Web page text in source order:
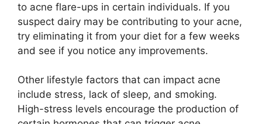
to acne flare-ups in certain individuals.​ If you
suspect dairy may be contributing to your acne,
try eliminating it from your diet for a few weeks
and see if you notice any improvements.​
Other lifestyle factors that can impact acne
include stress, lack of sleep, and smoking.​
High-stress levels encourage the production of